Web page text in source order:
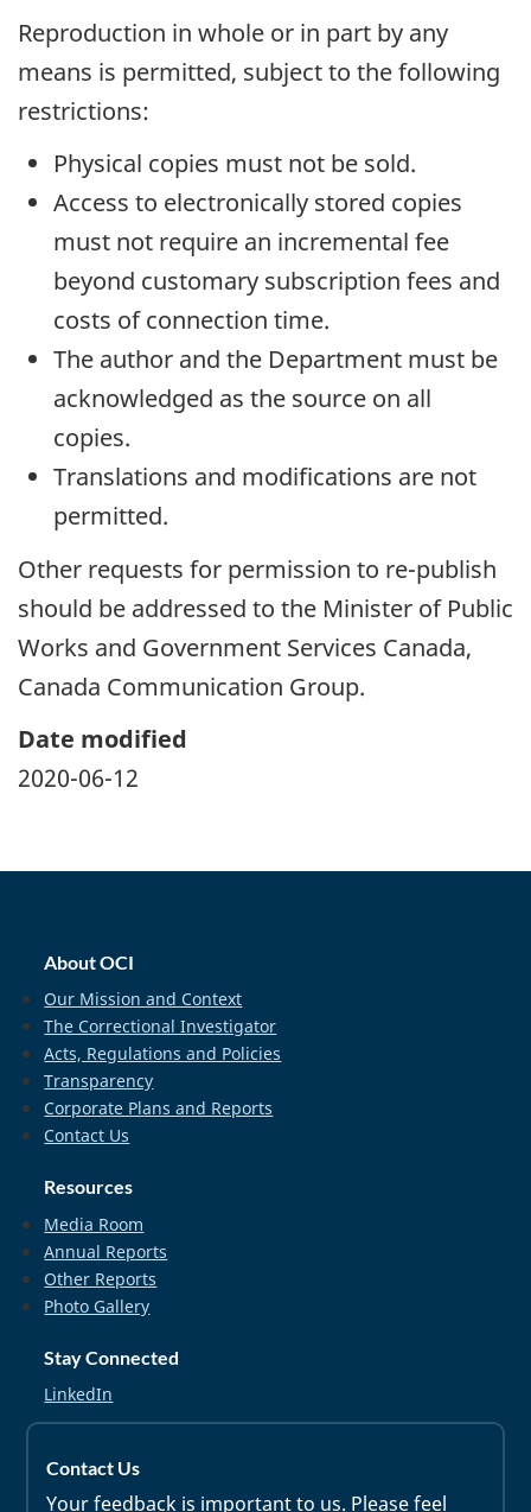
Reproduction in whole or in part by any
means is permitted, subject to the following
restrictions:
Physical copies must not be sold.
Access to electronically stored copies
must not require an incremental fee
beyond customary subscription fees and
costs of connection time.
The author and the Department must be
acknowledged as the source on all
copies.
Translations and modifications are not
permitted.
Other requests for permission to re-publish
should be addressed to the Minister of Public
Works and Government Services Canada,
Canada Communication Group.
Date modified
2020-06-12
About OCI
Our Mission and Context
The Correctional Investigator
Acts, Regulations and Policies
Transparency
Corporate Plans and Reports
Contact Us
Resources
Media Room
Annual Reports
Other Reports
Photo Gallery
Stay Connected
LinkedIn
Contact Us
Your feedback is important to us. Please feel